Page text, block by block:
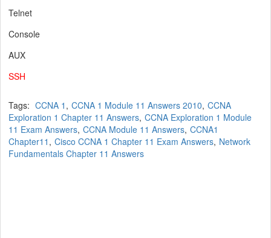
Telnet
Console
AUX
SSH
Tags: CCNA 1 , CCNA 1 Module 11 Answers 2010, CCNA
Exploration 1 Chapter 11 Answers, CCNA Exploration 1 Module
11 Exam Answers, CCNA Module 11 Answers, CCNA1
Chapter11 , Cisco CCNA 1 Chapter 11 Exam Answers, Network
Fundamentals Chapter 11 Answers